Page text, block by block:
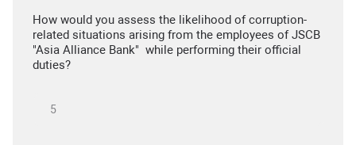
How would you assess the likelihood of corruption-
related situations arising from the employees of JSCB
"Asia Alliance Bank" while performing their official
duties?